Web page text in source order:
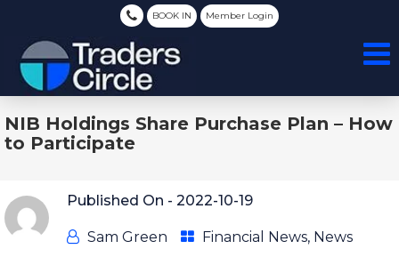
BOOK IN Member Login
NIB Holdings Share Purchase Plan – How
to Participate
Published On - 2022-10-19
Sam Green Financial News, News